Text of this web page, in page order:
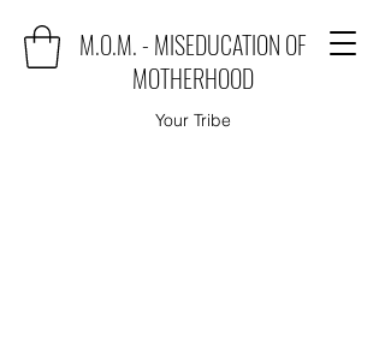
M.O.M. - MISEDUCATION OF
MOTHERHOOD
Your Tribe